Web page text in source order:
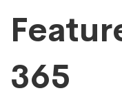
365